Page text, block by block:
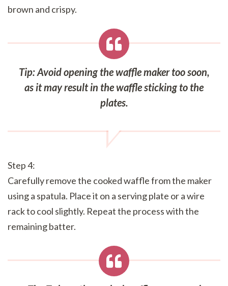
brown and crispy.
Tip: Avoid opening the waffle maker too soon,
as it may result in the waffle sticking to the
plates.
Step 4:
Carefully remove the cooked waffle from the maker
using a spatula. Place it on a serving plate or a wire
rack to cool slightly. Repeat the process with the
remaining batter.